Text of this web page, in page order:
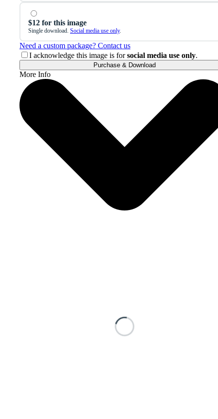
$12 for this image
Single download. Social media use only.
Need a custom package? Contact us
I acknowledge this image is forsocial media use only.
Purchase & Download
More Info